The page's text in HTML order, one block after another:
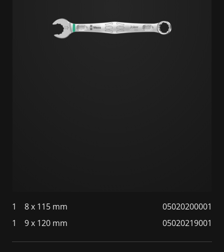
1 8 x 115 mm
05020200001
1
9 x 120 mm 05020219001